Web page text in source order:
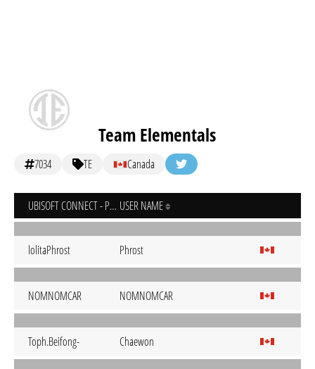
Team Elementals
7034 TE Canada
UBISOFT CONNECT - PC USER NAME
lolitaPhrost Phrost
NOMNOMCAR NOMNOMCAR
Toph.Beifong- Chaewon